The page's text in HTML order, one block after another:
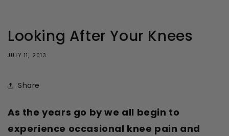
Looking After Your Knees
JULY 11, 2013
Share
As the years go by we all begin to
experience occasional knee pain and